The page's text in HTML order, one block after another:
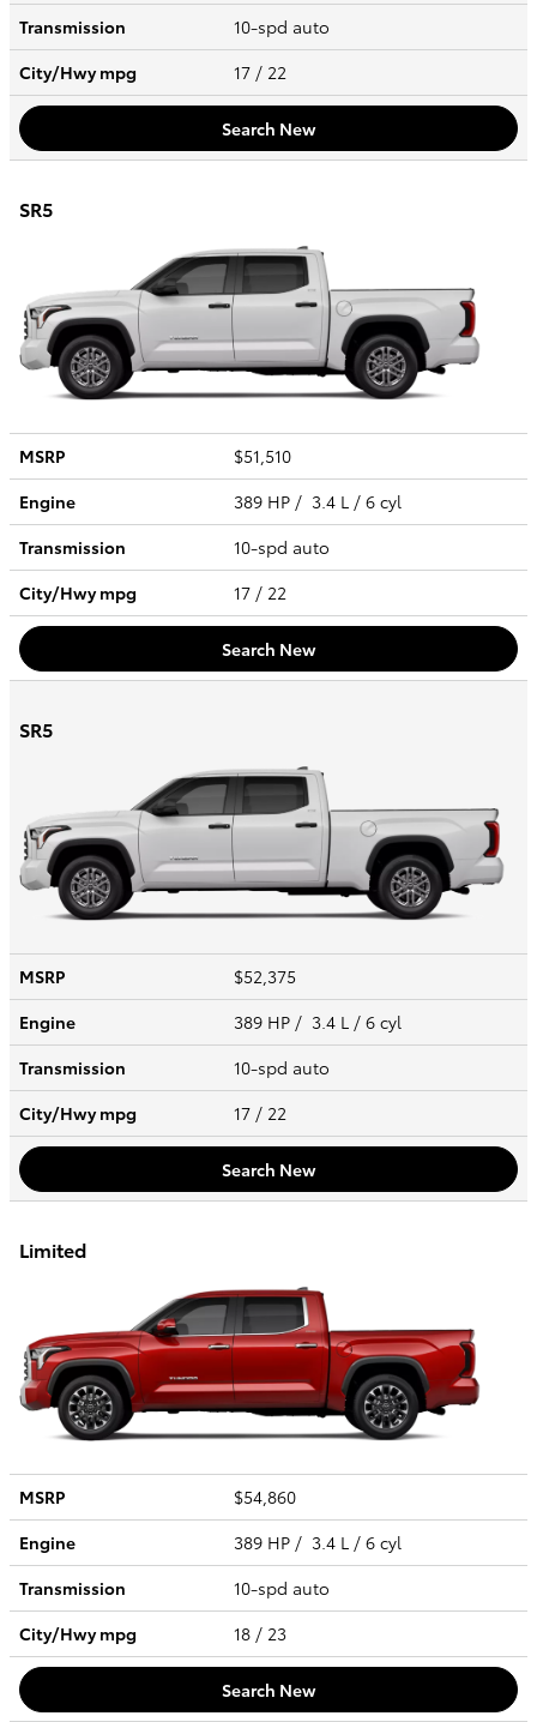
Transmission
10-spd auto
City/Hwympg 17 / 22
Search New
SR5
MSRP
$51,510
Engine
389 HP / 3.4 L / 6 cyl
Transmission
10-spd auto
City/Hwympg 17 / 22
Search New
SR5
MSRP
$52,375
Engine
389 HP / 3.4 L / 6 cyl
Transmission
10-spd auto
City/Hwympg 17 / 22
Search New
Limited
MSRP
$54,860
Engine
389 HP / 3.4 L / 6 cyl
Transmission
10-spd auto
City/Hwympg 18 / 23
Search New